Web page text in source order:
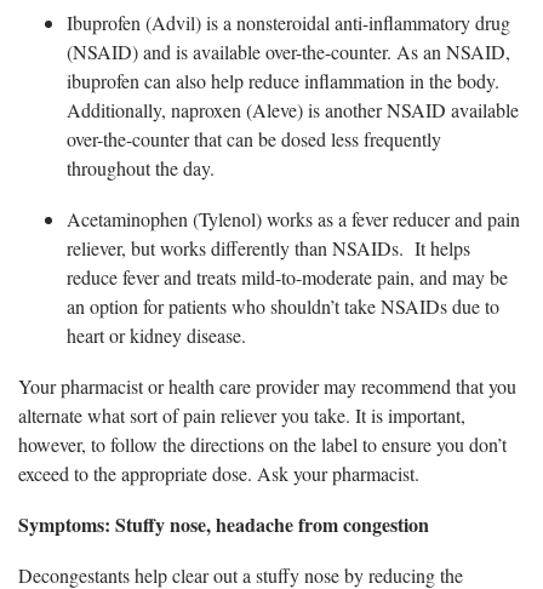
Ibuprofen (Advil) is a nonsteroidal anti-inflammatory drug
(NSAID) and is available over-the-counter. As an NSAID,
ibuprofen can also help reduce inflammation in the body.
Additionally, naproxen (Aleve) is another NSAID available
over-the-counter that can be dosed less frequently
throughout the day.
Acetaminophen (Tylenol) works as a fever reducer and pain
reliever, but works differently than NSAIDs. It helps
reduce fever and treats mild-to-moderate pain, and may be
an option for patients who shouldn’t take NSAIDs due to
heart or kidney disease.
Your pharmacist or health care provider may recommend that you
alternate what sort of pain reliever you take. It is important,
however, to follow the directions on the label to ensure you don’t
exceed to the appropriate dose. Ask your pharmacist.
Symptoms: Stuffy nose, headache from congestion
Decongestants helpclear out a stuffy nose by reducing the